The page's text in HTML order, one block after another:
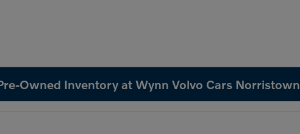
Owned Inventory at Wynn Volvo Cars Norristown